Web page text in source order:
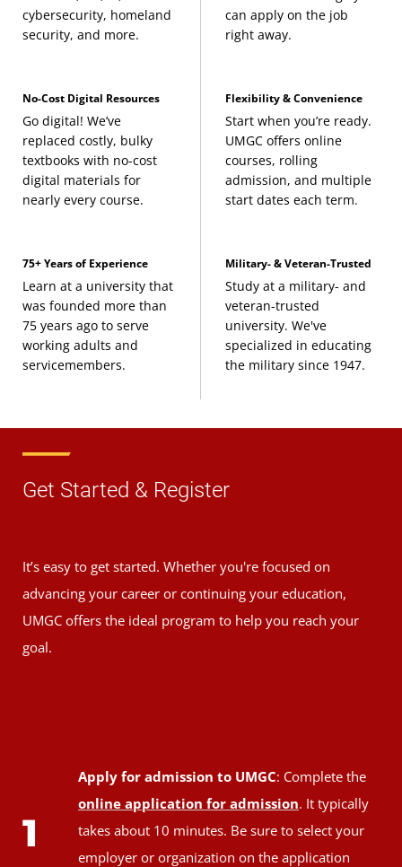
cybersecurity, homeland
security, and more.
can apply on the job
right away.
No-Cost Digital Resources
Go digital! We’ve
replaced costly, bulky
textbooks with no-cost
digital materials for
nearly every course.
Flexibility & Convenience
Start when you’re ready.
UMGC offers online
courses, rolling
admission, and multiple
start dates each term.
75+ Years of Experience
Learn at a university that
was founded more than
75 years ago to serve
working adults and
servicemembers.
Military- & Veteran-Trusted
Study at a military- and
veteran-trusted
university. We've
specialized in educating
the military since 1947.
Get Started & Register
It’s easy to get started. Whether you're focused on
advancing your career or continuing your education,
UMGC offers the ideal program to help you reach your
goal.
1
Apply for admission to UMGC: Complete the
online application for admission. It typically
takes about 10 minutes. Be sure to select your
employer or organization on the application